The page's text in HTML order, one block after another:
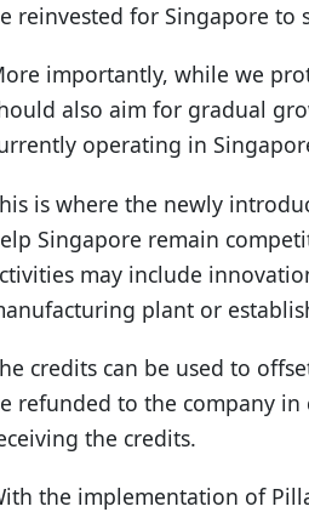
reinvested for Singapore to
importantly, while we
also aim for gradual
operating in
is where the newly
Singapore remain
may include
plant or
credits can be used to
refunded to the company
the credits.
the implementation of